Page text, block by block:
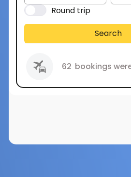
Round trip
Search
62 bookings